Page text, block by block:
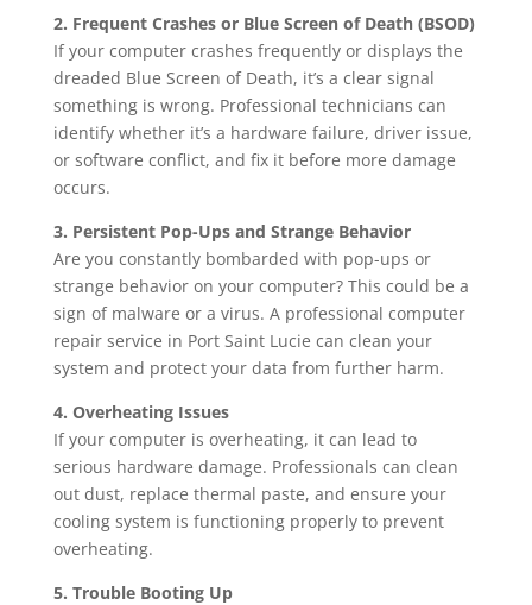
2. Frequent Crashes or Blue Screen of Death (BSOD)
If your computer crashes frequently or displays the
dreaded Blue Screen of Death, it’s a clear signal
something is wrong. Professional technicians can
identify whether it’s a hardware failure, driver issue,
or software conflict, and fix it before more damage
occurs.
3. Persistent Pop-Ups and Strange Behavior
Are you constantly bombarded with pop-ups or
strange behavior on your computer? This could be a
sign of malware or a virus. A professional computer
repair service in Port Saint Lucie can clean your
system and protect your data from further harm.
4. Overheating Issues
If your computer is overheating, it can lead to
serious hardware damage. Professionals can clean
out dust, replace thermal paste, and ensure your
cooling system is functioning properly to prevent
overheating.
5. Trouble Booting Up